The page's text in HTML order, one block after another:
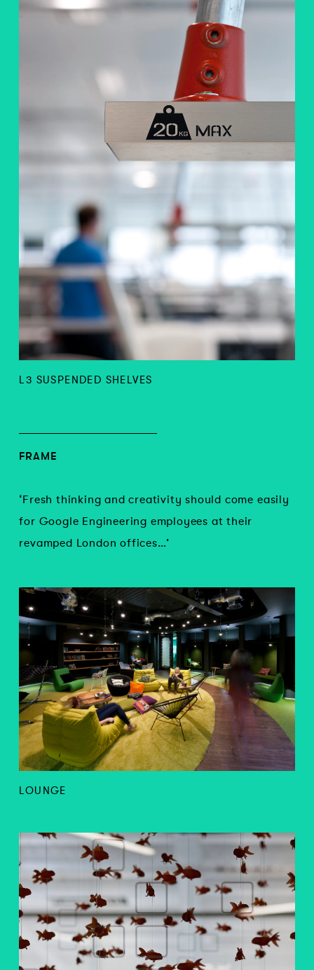
L3 SUSPENDED SHELVES
‘Fresh thinking and creativity should come easily
for Google Engineering employees at their
revamped London offices…’
FRAME
LOUNGE